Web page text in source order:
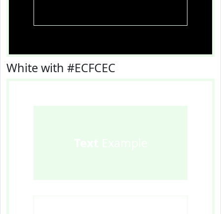
White with #ECFCEC